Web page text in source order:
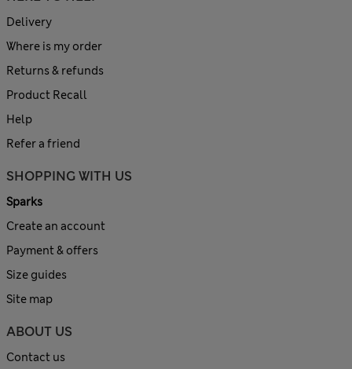
Delivery
Where is my order
Returns & refunds
Product Recall
Help
Refer a friend
SHOPPING WITH US
Sparks
Create an account
Payment & offers
Size guides
Site map
ABOUT US
Contact us